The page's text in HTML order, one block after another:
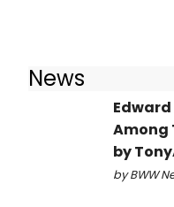
News
Edward
Among
by
by BWW